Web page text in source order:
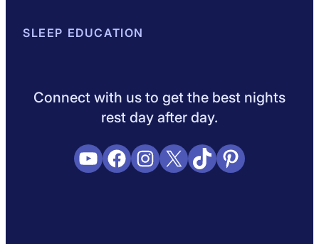
About SleepopolisMeet the Experts
SLEEP EDUCATION
Connect with us to get the best nights
rest day after day.
YouTube
Facebook
Instagram
X TikTokPinterest